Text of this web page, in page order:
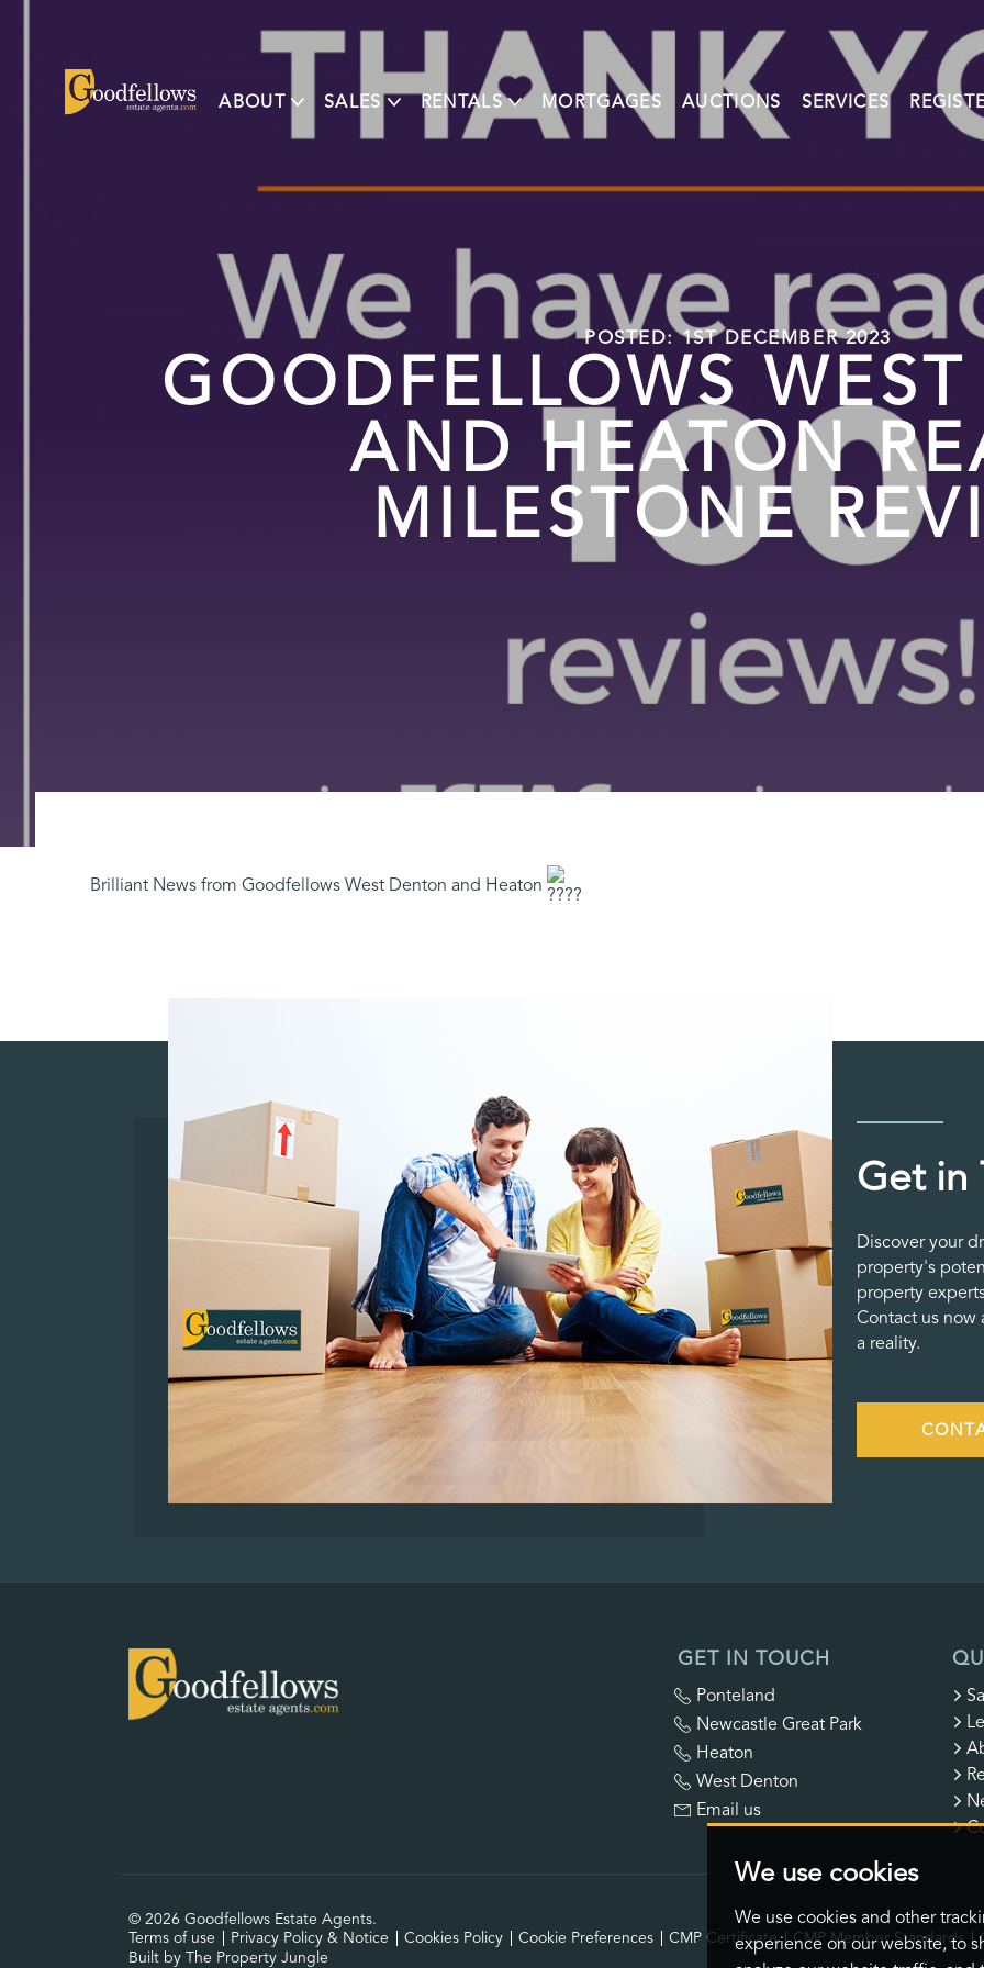
We use cookies
We use cookies and other
experience on our website, to
ABOUT SALES RENTALS MORTGAGES AUCTIONS SERVICES
POSTED: 1ST DECEMBER 2023
GOODFELLOWS
AND HEATON
MILESTONE
Brilliant News from Goodfellows West Denton and Heaton
Get in
Discover your
property's
property
Contact us
a reality.
GET IN TOUCH
Ponteland
Newcastle Great Park
Heaton
West Denton
Email us
© 2026 Goodfellows Estate Agents.
Terms of use
Privacy Policy & Notice Cookies Policy Cookie Preferences CMP Certificate CMP Member Standards
Built by The Property Jungle